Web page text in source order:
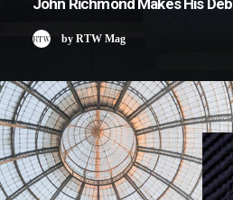
John Richmond Makes His
by RTW Mag